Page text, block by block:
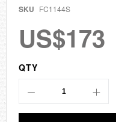
SKU FC1144S
US$173
QTY